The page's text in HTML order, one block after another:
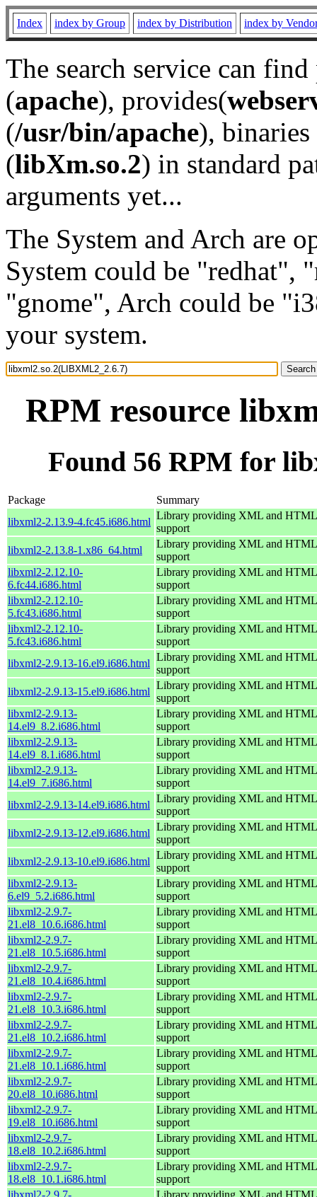
Index index by Group index by Distribution index by
The search service can
(apache), provides(
(/usr/bin/apache), binaries
(libXm.so.2) in standard
arguments yet...
The System and Arch are
System could be "redhat",
"gnome", Arch could be
your system.
RPM resource
Found 56 RPM for
Package
Summary
libxml2-2.13.9-4.fc45.i686.html
Library providing XML and HTML
support
libxml2-2.13.8-1.x86_64.html
Library providing XML and HTML
support
libxml2-2.12.10-
6.fc44.i686.html
Library providing XML and HTML
support
libxml2-2.12.10-
5.fc43.i686.html
Library providing XML and HTML
support
libxml2-2.12.10-
5.fc43.i686.html
Library providing XML and HTML
support
libxml2-2.9.13-16.el9.i686.html
Library providing XML and HTML
support
libxml2-2.9.13-15.el9.i686.html
Library providing XML and HTML
support
libxml2-2.9.13-
14.el9_8.2.i686.html
Library providing XML and HTML
support
libxml2-2.9.13-
14.el9_8.1.i686.html
Library providing XML and HTML
support
libxml2-2.9.13-
14.el9_7.i686.html
Library providing XML and HTML
support
libxml2-2.9.13-14.el9.i686.html
Library providing XML and HTML
support
libxml2-2.9.13-12.el9.i686.html
Library providing XML and HTML
support
libxml2-2.9.13-10.el9.i686.html
Library providing XML and HTML
support
libxml2-2.9.13-
6.el9_5.2.i686.html
Library providing XML and HTML
support
libxml2-2.9.7-
21.el8_10.6.i686.html
Library providing XML and HTML
support
libxml2-2.9.7-
21.el8_10.5.i686.html
Library providing XML and HTML
support
libxml2-2.9.7-
21.el8_10.4.i686.html
Library providing XML and HTML
support
libxml2-2.9.7-
21.el8_10.3.i686.html
Library providing XML and HTML
support
libxml2-2.9.7-
21.el8_10.2.i686.html
Library providing XML and HTML
support
libxml2-2.9.7-
21.el8_10.1.i686.html
Library providing XML and HTML
support
libxml2-2.9.7-
20.el8_10.i686.html
Library providing XML and HTML
support
libxml2-2.9.7-
19.el8_10.i686.html
Library providing XML and HTML
support
libxml2-2.9.7-
18.el8_10.2.i686.html
Library providing XML and HTML
support
libxml2-2.9.7-
18.el8_10.1.i686.html
Library providing XML and HTML
support
libxml2-2.9.7-
Library providing XML and HTML